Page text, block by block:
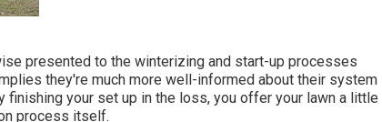
presented to the winterizing and start-up processes
they're much more well-informed about their system
finishing your set up in the loss, you offer your lawn a little
process itself.